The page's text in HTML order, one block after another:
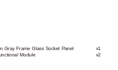
Gray Frame Glass Socket Panel
x1
Module
x2